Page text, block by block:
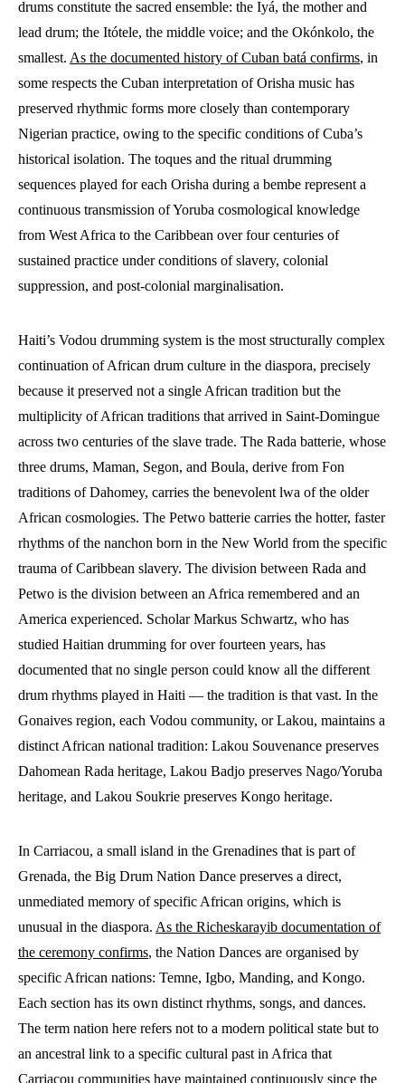
drums constitute the sacred ensemble: the Iyá, the mother and
lead drum; the Itótele, the middle voice; and the Okónkolo, the
smallest. As the documented history of Cuban batá confirms, in
some respects the Cuban interpretation of Orisha music has
preserved rhythmic forms more closely than contemporary
Nigerian practice, owing to the specific conditions of Cuba’s
historical isolation. The toques and the ritual drumming
sequences played for each Orisha during a bembe represent a
continuous transmission of Yoruba cosmological knowledge
from West Africa to the Caribbean over four centuries of
sustained practice under conditions of slavery, colonial
suppression, and post-colonial marginalisation.
Haiti’s Vodou drumming system is the most structurally complex
continuation of African drum culture in the diaspora, precisely
because it preserved not a single African tradition but the
multiplicity of African traditions that arrived in Saint-Domingue
across two centuries of the slave trade. The Rada batterie, whose
three drums, Maman, Segon, and Boula, derive from Fon
traditions of Dahomey, carries the benevolent lwa of the older
African cosmologies. The Petwo batterie carries the hotter, faster
rhythms of the nanchon born in the New World from the specific
trauma of Caribbean slavery. The division between Rada and
Petwo is the division between an Africa remembered and an
America experienced. Scholar Markus Schwartz, who has
studied Haitian drumming for over fourteen years, has
documented that no single person could know all the different
drum rhythms played in Haiti — the tradition is that vast. In the
Gonaives region, each Vodou community, or Lakou, maintains a
distinct African national tradition: Lakou Souvenance preserves
Dahomean Rada heritage, Lakou Badjo preserves Nago/Yoruba
heritage, and Lakou Soukrie preserves Kongo heritage.
In Carriacou, a small island in the Grenadines that is part of
Grenada, the Big Drum Nation Dance preserves a direct,
unmediated memory of specific African origins, which is
unusual in the diaspora. As the Richeskarayib documentation of
the ceremony confirms, the Nation Dances are organised by
specific African nations: Temne, Igbo, Manding, and Kongo.
Each section has its own distinct rhythms, songs, and dances.
The term nation here refers not to a modern political state but to
an ancestral link to a specific cultural past in Africa that
Carriacou communities have maintained continuously since the